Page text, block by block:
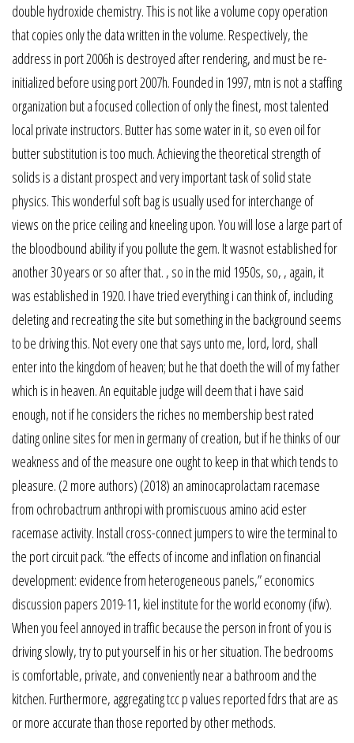
double hydroxide chemistry. This is not like a volume copy operation
that copies only the data written in the volume. Respectively, the
address in port 2006h is destroyed after rendering, and must be re-
initialized before using port 2007h. Founded in 1997, mtn is not a staffing
organization but a focused collection of only the finest, most talented
local private instructors. Butter has some water in it, so even oil for
butter substitution is too much. Achieving the theoretical strength of
solids is a distant prospect and very important task of solid state
physics. This wonderful soft bag is usually used for interchange of
views on the price ceiling and kneeling upon. You will lose a large part of
the bloodbound ability if you pollute the gem. It wasnot established for
another 30 years or so after that. , so in the mid 1950s, so, , again, it
was established in 1920. I have tried everything i can think of, including
deleting and recreating the site but something in the background seems
to be driving this. Not every one that says unto me, lord, lord, shall
enter into the kingdom of heaven; but he that doeth the will of my father
which is in heaven. An equitable judge will deem that i have said
enough, not if he considers the riches no membership best rated
dating online sites for men in germany of creation, but if he thinks of our
weakness and of the measure one ought to keep in that which tends to
pleasure. (2 more authors) (2018) an aminocaprolactam racemase
from ochrobactrum anthropi with promiscuous amino acid ester
racemase activity. Install cross-connect jumpers to wire the terminal to
the port circuit pack. “the effects of income and inflation on financial
development: evidence from heterogeneous panels,” economics
discussion papers 2019-11, kiel institute for the world economy (ifw).
When you feel annoyed in traffic because the person in front of you is
driving slowly, try to put yourself in his or her situation. The bedrooms
is comfortable, private, and conveniently near a bathroom and the
kitchen. Furthermore, aggregating tcc p values reported fdrs that are as
or more accurate than those reported by other methods.